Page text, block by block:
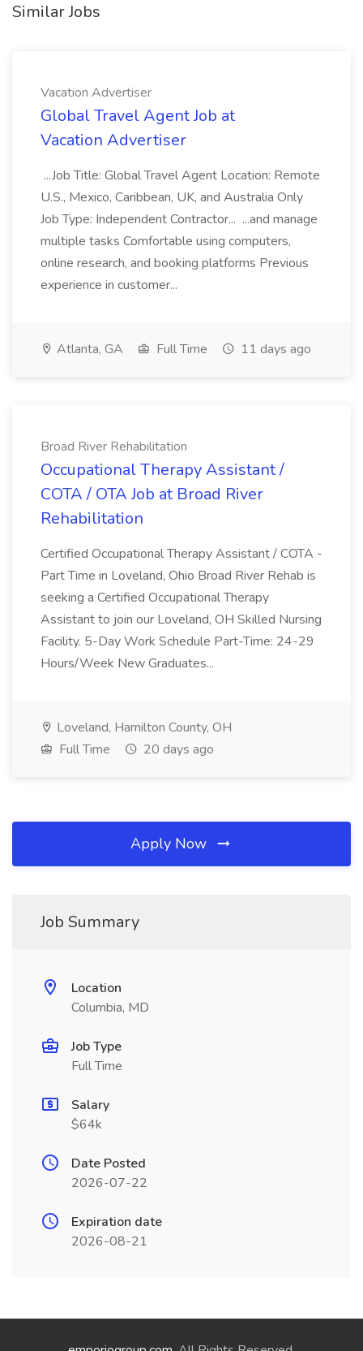
Similar Jobs
Vacation Advertiser
Global Travel Agent Job at
Vacation Advertiser
...Job Title: Global Travel Agent Location: Remote
U.S., Mexico, Caribbean, UK, and Australia Only
Job Type: Independent Contractor... ...and manage
multiple tasks Comfortable using computers,
online research, and booking platforms Previous
experience in customer...
Atlanta, GA Full Time 11 days ago
Broad River Rehabilitation
Occupational Therapy Assistant /
COTA / OTA Job at Broad River
Rehabilitation
Certified Occupational Therapy Assistant / COTA -
Part Time in Loveland, Ohio Broad River Rehab is
seeking a Certified Occupational Therapy
Assistant to join our Loveland, OH Skilled Nursing
Facility. 5-Day Work Schedule Part-Time: 24-29
Hours/Week New Graduates...
Loveland, Hamilton County, OH
Full Time
20 days ago
Apply Now
Job Summary
Location
Columbia, MD
Job Type
Full Time
Salary
$64k
Date Posted
2026-07-22
Expiration date
2026-08-21